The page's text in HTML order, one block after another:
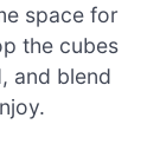
space for
the cubes
and blend